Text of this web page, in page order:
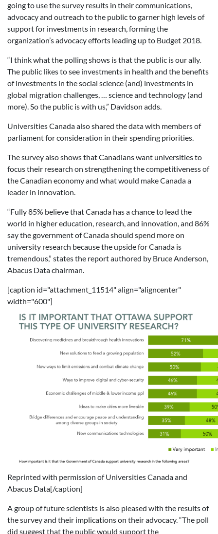
going to use the survey results in their communications,
advocacy and outreach to the public to garner high levels of
support for investments in research, forming the
organization’s advocacy efforts leading up to Budget 2018.
“I think what the polling shows is that the public is our ally.
The public likes to see investments in health and the benefits
of investments in the social science (and) investments in
global migration challenges, … science and technology (and
more). So the public is with us,” Davidson adds.
Universities Canada also shared the data with members of
parliament for consideration in their spending priorities.
The survey also shows that Canadians want universities to
focus their research on strengthening the competitiveness of
the Canadian economy and what would make Canada a
leader in innovation.
“Fully 85% believe that Canada has a chance to lead the
world in higher education, research, and innovation, and 86%
say the government of Canada should spend more on
university research because the upside for Canada is
tremendous,” states the report authored by Bruce Anderson,
Abacus Data chairman.
[caption id="attachment_11514" align="aligncenter"
width="600"]
Reprinted with permission of Universities Canada and
Abacus Data[/caption]
A group of future scientists is also pleased with the results of
the survey and their implications on their advocacy. “The poll
did suggest that the public would support the